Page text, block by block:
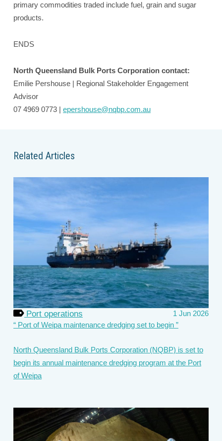
primary commodities traded include fuel, grain and sugar
products.
ENDS
North Queensland Bulk Ports Corporation contact:
Emilie Pershouse | Regional Stakeholder Engagement
Advisor
07 4969 0773 | epershouse@nqbp.com.au
Related Articles
Port operations
1 Jun 2026
Port of Weipa maintenance dredging set to begin
North Queensland Bulk Ports Corporation (NQBP) is set to
begin its annual maintenance dredging program at the Port
of Weipa